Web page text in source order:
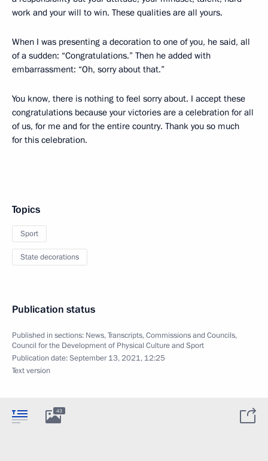
work and your will to win. These qualities are all yours.
When I was presenting a decoration to one of you, he said, all
of a sudden: “Congratulations.” Then he added with
embarrassment: “Oh, sorry about that.”
You know, there is nothing to feel sorry about. I accept these
congratulations because your victories are a celebration for all
of us, for me and for the entire country. Thank you so much
for this celebration.
Topics
Sport
State decorations
Publication status
Published in sections: News,Transcripts,Commissions and Councils,
Council for the Development of Physical Culture and Sport
Publication date:September 13, 2021, 12:25
Text version
43